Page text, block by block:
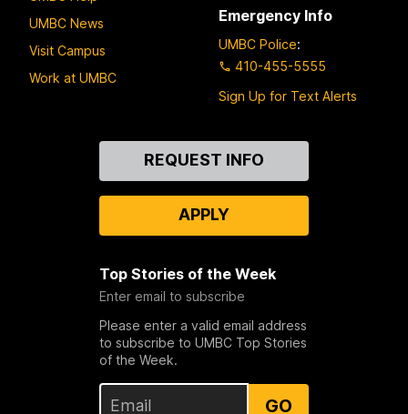
UMBC News
Visit Campus
Work at UMBC
Emergency Info
UMBC Police:
410-455-5555
Sign Up for Text Alerts
REQUEST INFO
APPLY
Top Stories of the Week
Enter email to subscribe
Please enter a valid email address
to subscribe to UMBC Top Stories
of the Week.
GO